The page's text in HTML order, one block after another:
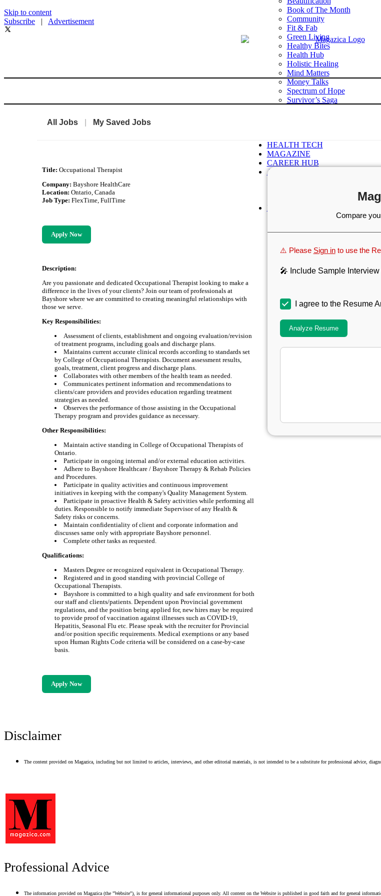
Skip to content
Subscribe | Advertisement
Book of The Month
Community
Fit & Fab
Green Living
Healthy Bites
Health Hub
Holistic Healing
Mind Matters
Money Talks
Spectrum of Hope
Survivor’s Saga
HEALTH TECH
MAGAZINE
CAREER HUB
ABOUT MAGAZICA
FREE SUBSCRIPTION
All Jobs My Saved Jobs
Title:Occupational Therapist
Company:Bayshore HealthCare
Location:Ontario, Canada
Job Type:FlexTime, FullTime
Apply Now
Description:
Are you passionate and dedicated Occupational Therapist looking to make a
difference in the lives of your clients? Join our team of professionals at
Bayshore where we are committed to creating meaningful relationships with
those we serve.
Key Responsibilities:
Assessment of clients, establishment and ongoing evaluation/revision
of treatment programs, including goals and discharge plans.
Maintains current accurate clinical records according to standards set
by College of Occupational Therapists. Document assessment results,
goals, treatment, client progress and discharge plans.
Collaborates with other members of the health team as needed.
Communicates pertinent information and recommendations to
clients/care providers and provides education regarding treatment
strategies as needed.
Observes the performance of those assisting in the Occupational
Therapy program and provides guidance as necessary.
Other Responsibilities:
Maintain active standing in College of Occupational Therapists of
Ontario.
Participate in ongoing internal and/or external education activities.
Adhere to Bayshore Healthcare / Bayshore Therapy & Rehab Policies
and Procedures.
Participate in quality activities and continuous improvement
initiatives in keeping with the company's Quality Management System.
Participate in proactive Health & Safety activities while performing all
duties. Responsible to notify immediate Supervisor of any Health &
Safety risks or concerns.
Maintain confidentiality of client and corporate information and
discusses same only with appropriate Bayshore personnel.
Complete other tasks as requested.
Qualifications:
Masters Degree or recognized equivalent in Occupational Therapy.
Registered and in good standing with provincial College of
Occupational Therapists.
Bayshore is committed to a high quality and safe environment for both
our staff and clients/patients. Dependent upon Provincial government
regulations, and the position being applied for, new hires may be required
to provide proof of vaccination against illnesses such as COVID-19,
Hepatitis, Seasonal Flu etc. Please speak with the recruiter for Provincial
and/or position specific requirements. Medical exemptions or any based
upon Human Rights Code criteria will be considered on a case-by-case
basis.
Apply Now
Compare
⚠️ Please Sign into use the
🎤 Include Sample
I agree to the Resume
Analyze Resume
Disclaimer
The content provided on Magazica, including but not limited to articles, interviews, and other editorial materials, is not intended to be a substitute for professional advice,
Professional Advice
The information provided on Magazica (the "Website"), is for general informational purposes only. All content on the Website is published in good faith and for general